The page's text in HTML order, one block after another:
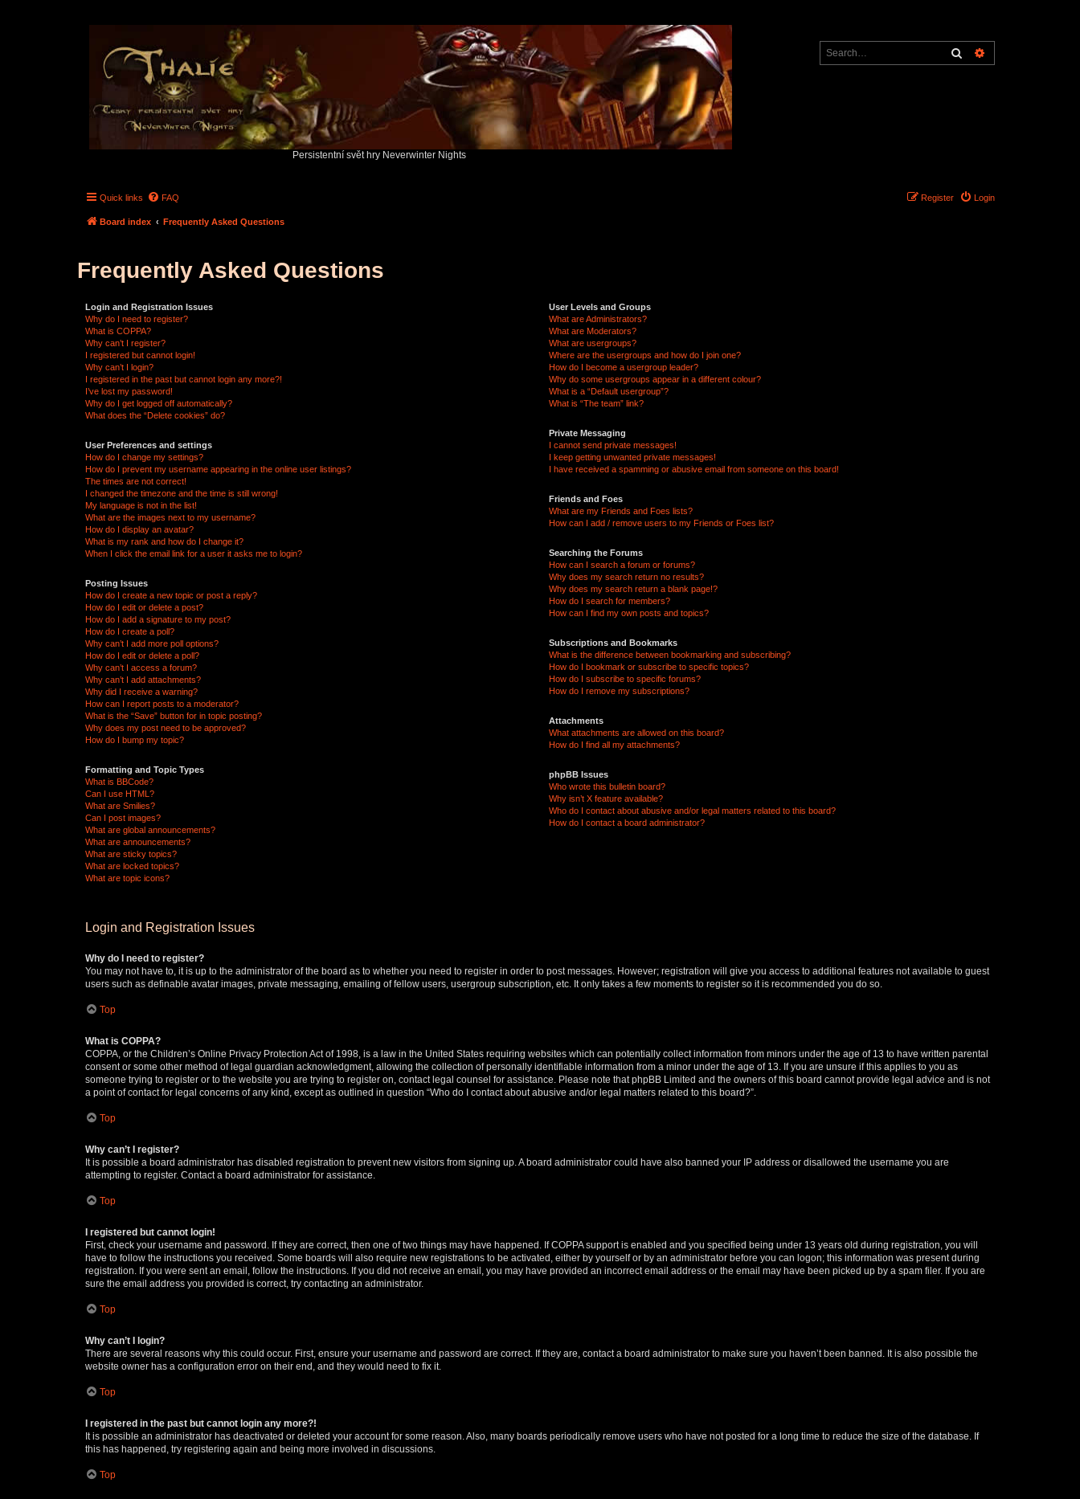
Persistentní svět hry Neverwinter Nights
Search
Quick links FAQ Login
Register
Board index Frequently Asked Questions
Frequently Asked Questions
Login and Registration Issues
Why do I need to register?
What is COPPA?
Why can’t I register?
I registered but cannot login!
Why can’t I login?
I registered in the past but cannot login any more?!
I’ve lost my password!
Why do I get logged off automatically?
What does the “Delete cookies” do?
User Preferences and settings
How do I change my settings?
How do I prevent my username appearing in the online user listings?
The times are not correct!
I changed the timezone and the time is still wrong!
My language is not in the list!
What are the images next to my username?
How do I display an avatar?
What is my rank and how do I change it?
When I click the email link for a user it asks me to login?
Posting Issues
How do I create a new topic or post a reply?
How do I edit or delete a post?
How do I add a signature to my post?
How do I create a poll?
Why can’t I add more poll options?
How do I edit or delete a poll?
Why can’t I access a forum?
Why can’t I add attachments?
Why did I receive a warning?
How can I report posts to a moderator?
What is the “Save” button for in topic posting?
Why does my post need to be approved?
How do I bump my topic?
Formatting and Topic Types
What is BBCode?
Can I use HTML?
What are Smilies?
Can I post images?
What are global announcements?
What are announcements?
What are sticky topics?
What are locked topics?
What are topic icons?
User Levels and Groups
What are Administrators?
What are Moderators?
What are usergroups?
Where are the usergroups and how do I join one?
How do I become a usergroup leader?
Why do some usergroups appear in a different colour?
What is a “Default usergroup”?
What is “The team” link?
Private Messaging
I cannot send private messages!
I keep getting unwanted private messages!
I have received a spamming or abusive email from someone on this board!
Friends and Foes
What are my Friends and Foes lists?
How can I add / remove users to my Friends or Foes list?
Searching the Forums
How can I search a forum or forums?
Why does my search return no results?
Why does my search return a blank page!?
How do I search for members?
How can I find my own posts and topics?
Subscriptions and Bookmarks
What is the difference between bookmarking and subscribing?
How do I bookmark or subscribe to specific topics?
How do I subscribe to specific forums?
How do I remove my subscriptions?
Attachments
What attachments are allowed on this board?
How do I find all my attachments?
phpBB Issues
Who wrote this bulletin board?
Why isn’t X feature available?
Who do I contact about abusive and/or legal matters related to this board?
How do I contact a board administrator?
Login and Registration Issues
Why do I need to register?
You may not have to, it is up to the administrator of the board as to whether you need to register in order to post messages. However; registration will give you access to additional features not available to guest
users such as definable avatar images, private messaging, emailing of fellow users, usergroup subscription, etc. It only takes a few moments to register so it is recommended you do so.
Top
What is COPPA?
COPPA, or the Children’s Online Privacy Protection Act of 1998, is a law in the United States requiring websites which can potentially collect information from minors under the age of 13 to have written parental
consent or some other method of legal guardian acknowledgment, allowing the collection of personally identifiable information from a minor under the age of 13. If you are unsure if this applies to you as
someone trying to register or to the website you are trying to register on, contact legal counsel for assistance. Please note that phpBB Limited and the owners of this board cannot provide legal advice and is not
a point of contact for legal concerns of any kind, except as outlined in question “Who do I contact about abusive and/or legal matters related to this board?”.
Top
Why can’t I register?
It is possible a board administrator has disabled registration to prevent new visitors from signing up. A board administrator could have also banned your IP address or disallowed the username you are
attempting to register. Contact a board administrator for assistance.
Top
I registered but cannot login!
First, check your username and password. If they are correct, then one of two things may have happened. If COPPA support is enabled and you specified being under 13 years old during registration, you will
have to follow the instructions you received. Some boards will also require new registrations to be activated, either by yourself or by an administrator before you can logon; this information was present during
registration. If you were sent an email, follow the instructions. If you did not receive an email, you may have provided an incorrect email address or the email may have been picked up by a spam filer. If you are
sure the email address you provided is correct, try contacting an administrator.
Top
Why can’t I login?
There are several reasons why this could occur. First, ensure your username and password are correct. If they are, contact a board administrator to make sure you haven’t been banned. It is also possible the
website owner has a configuration error on their end, and they would need to fix it.
Top
I registered in the past but cannot login any more?!
It is possible an administrator has deactivated or deleted your account for some reason. Also, many boards periodically remove users who have not posted for a long time to reduce the size of the database. If
this has happened, try registering again and being more involved in discussions.
Top